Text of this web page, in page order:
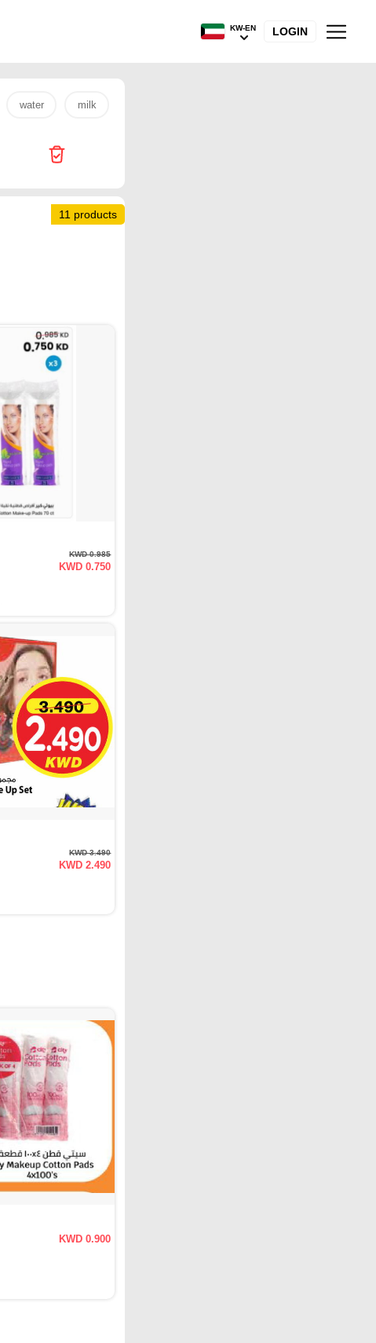
KW-EN LOGIN
water milk
11 products
KWD 0.985
KWD 0.750
KWD 3.490
KWD 2.490
KWD 0.900